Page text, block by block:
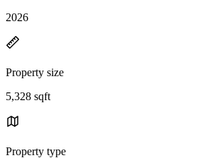
2026
Property size
5,328 sqft
Property type